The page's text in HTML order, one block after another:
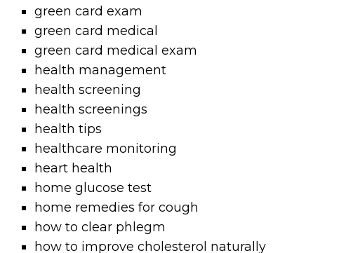
green card exam
green card medical
green card medical exam
health management
health screening
health screenings
health tips
healthcare monitoring
heart health
home glucose test
home remedies for cough
how to clear phlegm
how to improve cholesterol naturally